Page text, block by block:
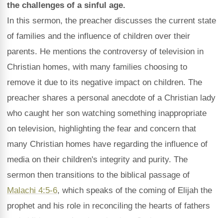
the challenges of a sinful age.
In this sermon, the preacher discusses the current state
of families and the influence of children over their
parents. He mentions the controversy of television in
Christian homes, with many families choosing to
remove it due to its negative impact on children. The
preacher shares a personal anecdote of a Christian lady
who caught her son watching something inappropriate
on television, highlighting the fear and concern that
many Christian homes have regarding the influence of
media on their children's integrity and purity. The
sermon then transitions to the biblical passage of
Malachi 4:5-6, which speaks of the coming of Elijah the
prophet and his role in reconciling the hearts of fathers